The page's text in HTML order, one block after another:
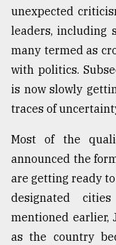
unexpected
leaders, including
many termed as
with politics.
is now slowly
traces of
Most of the
announced the
are getting ready
designated
mentioned earlier,
as the country